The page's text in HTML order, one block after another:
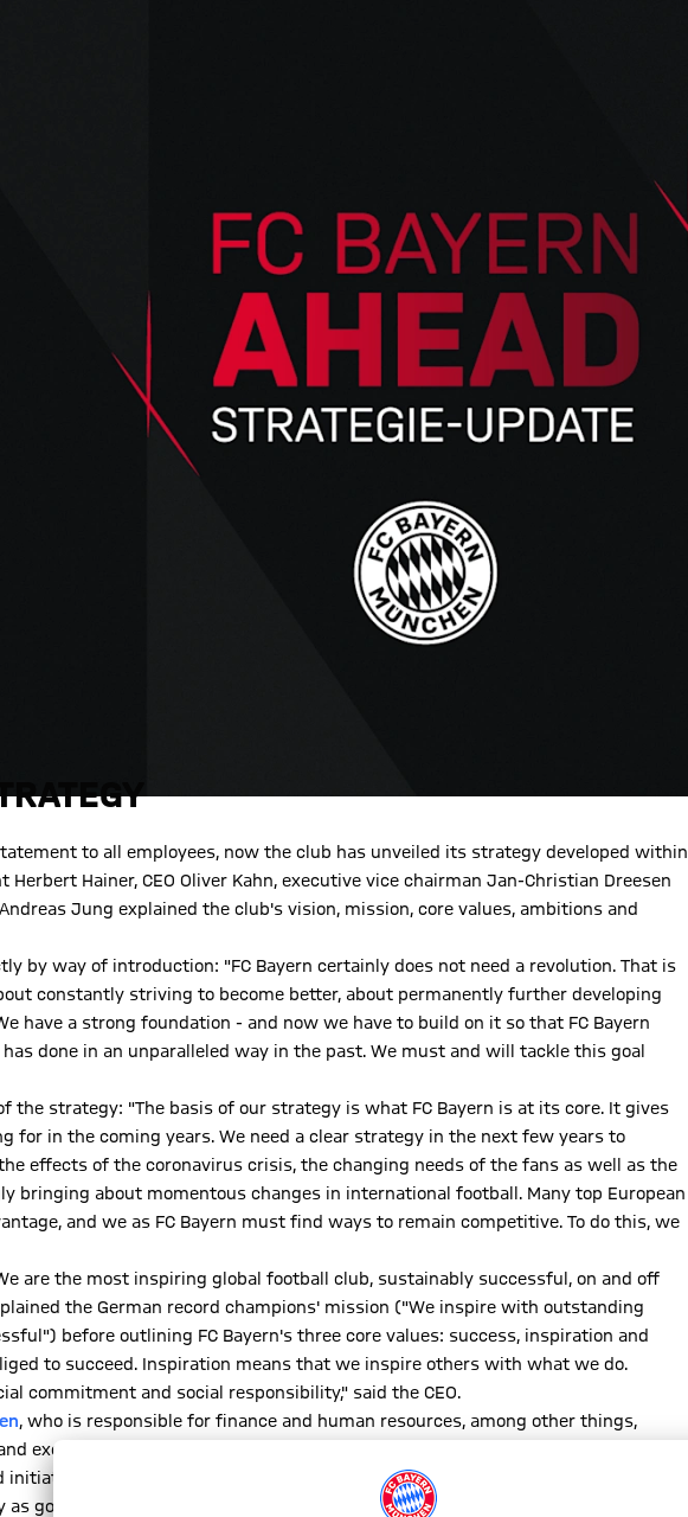
to all employees, now the club has unveiled its strategy developed within
Herbert Hainer, CEO Oliver Kahn, executive vice chairman Jan-Christian Dreesen
Jung explained the club's vision, mission, core values, ambitions and
by way of introduction: "FC Bayern certainly does not need a revolution. That is
constantly striving to become better, about permanently further developing
have a strong foundation - and now we have to build on it so that FC Bayern
done in an unparalleled way in the past. We must and will tackle this goal
the strategy: "The basis of our strategy is what FC Bayern is at its core. It gives
for in the coming years. We need a clear strategy in the next few years to
effects of the coronavirus crisis, the changing needs of the fans as well as the
bringing about momentous changes in international football. Many top European
and we as FC Bayern must find ways to remain competitive. To do this, we
are the most inspiring global football club, sustainably successful, on and off
the German record champions' mission ("We inspire with outstanding
before outlining FC Bayern's three core values: success, inspiration and
to succeed. Inspiration means that we inspire others with what we do.
commitment and social responsibility," said the CEO.
, who is responsible for finance and human resources, among other things,
executive board member for marketing, sponsorship and events
in their respective board areas, which will be implemented in the
good as its implementation," said Kahn.